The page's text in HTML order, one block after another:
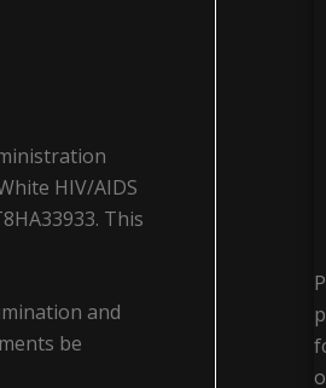
HIV/AIDS
This
and
be